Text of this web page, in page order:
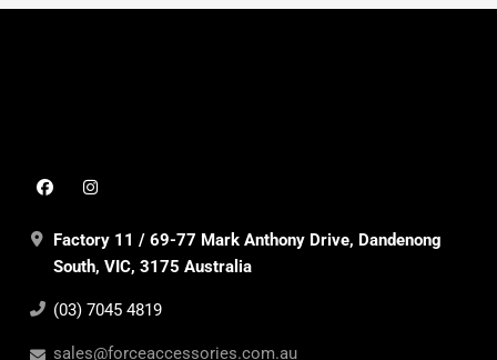
Factory 11 / 69-77 Mark Anthony Drive, Dandenong
South, VIC, 3175 Australia
(03) 7045 4819
sales@forceaccessories.com.au